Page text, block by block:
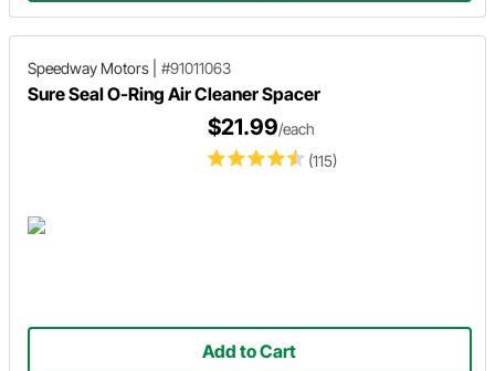
Speedway Motors #91011063
Sure Seal O-Ring Air Cleaner Spacer
(115)
$21.99/each
Add to Cart